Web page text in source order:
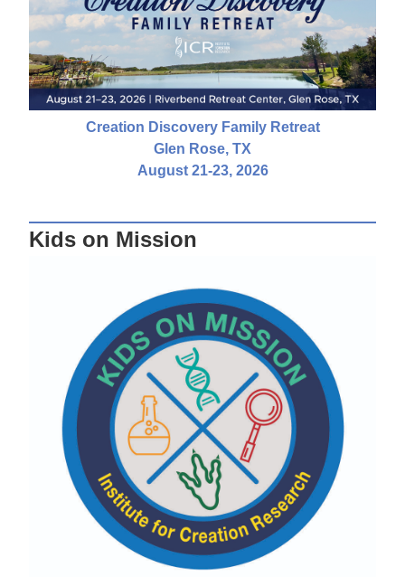
Creation Discovery Family Retreat
Glen Rose, TX
August 21-23, 2026
Kids on Mission